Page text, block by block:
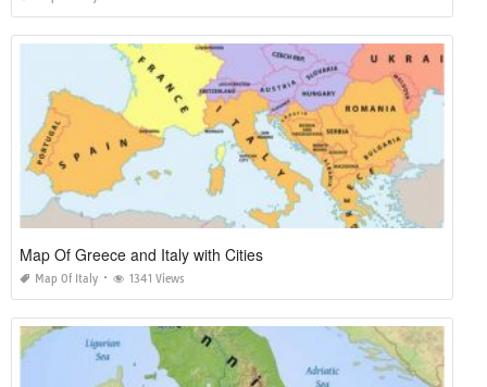
Map Of Greece and Italy with Cities
Map Of Italy 1341 Views